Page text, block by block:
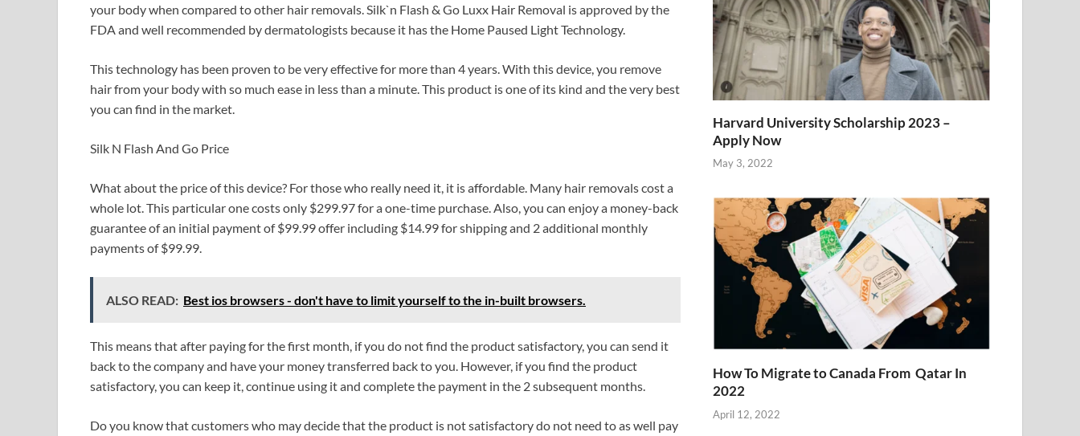
your body when compared to other hair removals. Silk`n Flash & Go Luxx Hair Removal is approved by the
FDA and well recommended by dermatologists because it has the Home Paused Light Technology.
This technology has been proven to be very effective for more than 4 years. With this device, you remove
hair from your body with so much ease in less than a minute. This product is one of its kind and the very best
you can find in the market.
Silk N Flash And Go Price
What about the price of this device? For those who really need it, it is affordable. Many hair removals cost a
whole lot. This particular one costs only $299.97 for a one-time purchase. Also, you can enjoy a money-back
guarantee of an initial payment of $99.99 offer including $14.99 for shipping and 2 additional monthly
payments of $99.99.
ALSO READ: Best ios browsers - don't have to limit yourself to the in-built browsers.
This means that after paying for the first month, if you do not find the product satisfactory, you can send it
back to the company and have your money transferred back to you. However, if you find the product
satisfactory, you can keep it, continue using it and complete the payment in the 2 subsequent months.
Do you know that customers who may decide that the product is not satisfactory do not need to as well pay
Harvard University Scholarship 2023 –
Apply Now
May 3, 2022
How To Migrate to Canada From Qatar In
2022
April 12, 2022